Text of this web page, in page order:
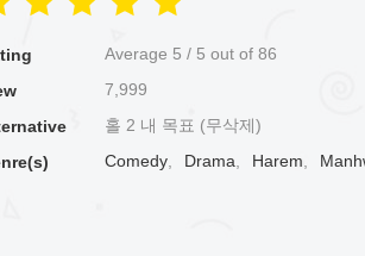
Average 5 / 5 out of 86
7,999
홀 2 내 목표 (무삭제)
Comedy, Drama, Harem,